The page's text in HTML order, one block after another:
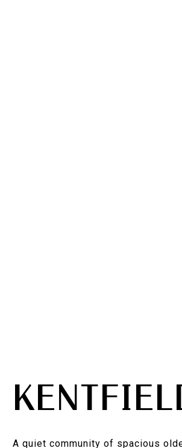
A quiet community of spacious